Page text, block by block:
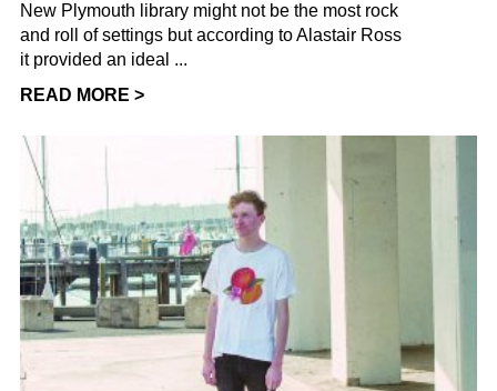
New Plymouth library might not be the most rock
and roll of settings but according to Alastair Ross
it provided an ideal ...
READ MORE >